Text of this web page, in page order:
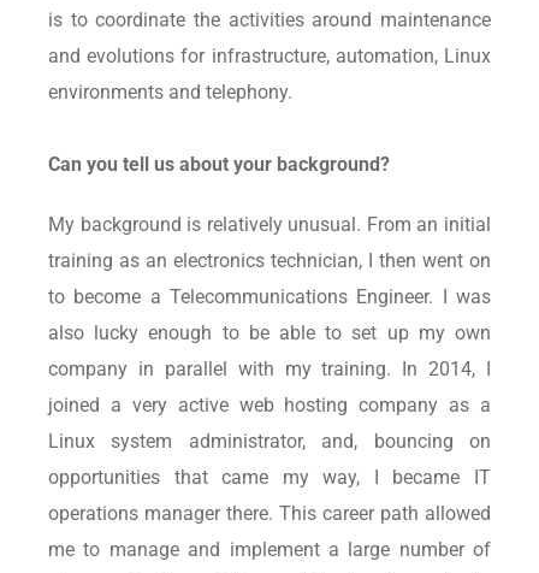
is to coordinate the activities around maintenance
and evolutions for infrastructure, automation, Linux
environments and telephony.
Can you tell us about your background?
My background is relatively unusual. From an initial
training as an electronics technician, I then went on
to become a Telecommunications Engineer. I was
also lucky enough to be able to set up my own
company in parallel with my training. In 2014, I
joined a very active web hosting company as a
Linux system administrator, and, bouncing on
opportunities that came my way, I became IT
operations manager there. This career path allowed
me to manage and implement a large number of